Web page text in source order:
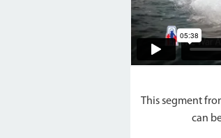
This segment
can